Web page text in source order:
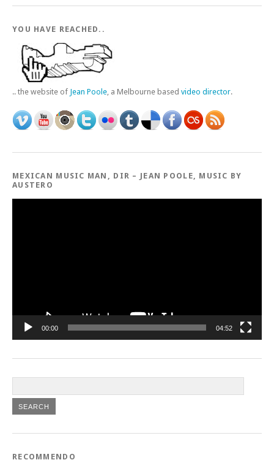
YOU HAVE REACHED..
.. the website of Jean Poole, a Melbourne based video director.
MEXICAN MUSIC MAN, DIR – JEAN POOLE, MUSIC BY
AUSTERO
00:00 04:52
RECOMMENDO